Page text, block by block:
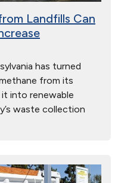
Landfills Can
has turned
from its
it into renewable
waste collection